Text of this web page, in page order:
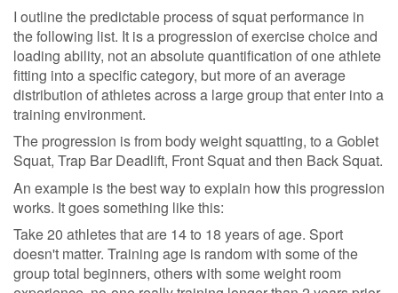
I outline the predictable process of squat performance in
the following list. It is a progression of exercise choice and
loading ability, not an absolute quantification of one athlete
fitting into a specific category, but more of an average
distribution of athletes across a large group that enter into a
training environment.
The progression is from body weight squatting, to a Goblet
Squat, Trap Bar Deadlift, Front Squat and then Back Squat.
An example is the best way to explain how this progression
works. It goes something like this:
Take 20 athletes that are 14 to 18 years of age. Sport
doesn't matter. Training age is random with some of the
group total beginners, others with some weight room